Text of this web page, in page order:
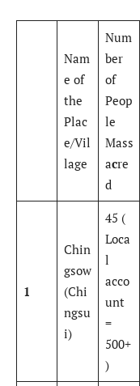
Nam
e of
the
Plac
e/Vil
lage
Num
ber
of
Peop
le
Mass
acre
d
1
Chin
gsow
(Chi
ngsu
i)
45 (
Loca
l
acco
unt
=
500+
)